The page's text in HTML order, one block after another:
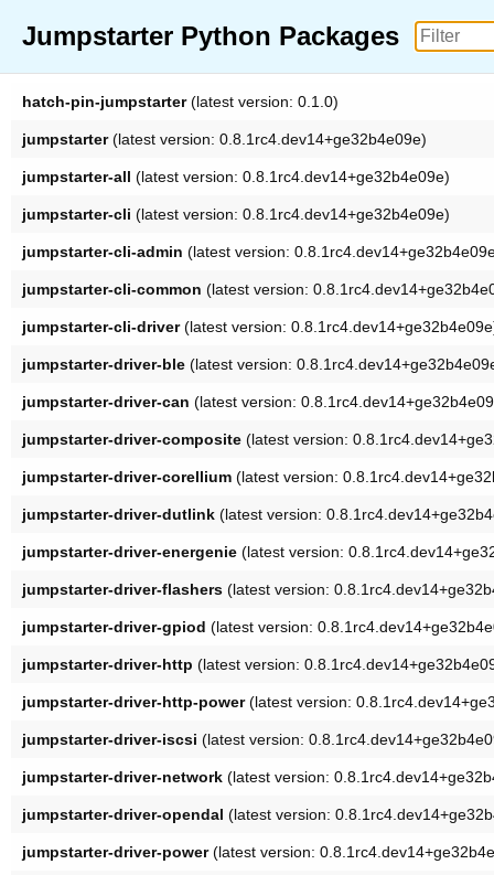
Jumpstarter Python Packages
hatch-pin-jumpstarter(latest version: 0.1.0)
jumpstarter(latest version: 0.8.1rc4.dev14+ge32b4e09e)
jumpstarter-all (latest version: 0.8.1rc4.dev14+ge32b4e09e)
jumpstarter-cli (latest version: 0.8.1rc4.dev14+ge32b4e09e)
jumpstarter-cli-admin (latest version:
jumpstarter-cli-common (latest version:
jumpstarter-cli-driver(latest version:
jumpstarter-driver-ble (latest version:
jumpstarter-driver-can (latest version:
jumpstarter-driver-composite (latest version:
jumpstarter-driver-corellium (latest version:
jumpstarter-driver-dutlink (latest version:
jumpstarter-driver-energenie (latest version:
jumpstarter-driver-flashers (latest version:
jumpstarter-driver-gpiod (latest version:
jumpstarter-driver-http (latest version:
jumpstarter-driver-http-power(latest version:
jumpstarter-driver-iscsi (latest version:
jumpstarter-driver-network (latest version:
jumpstarter-driver-opendal (latest version:
jumpstarter-driver-power(latest version: